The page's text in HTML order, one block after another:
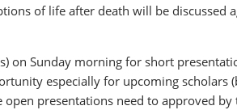
of life after death will be discussed
on Sunday morning for short
especially for upcoming scholars
presentations need to approved by